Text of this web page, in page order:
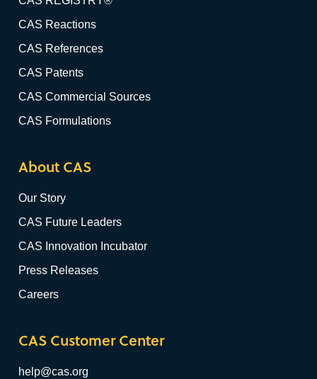
CAS Reactions
CAS References
CAS Patents
CAS Commercial Sources
CAS Formulations
About CAS
Our Story
CAS Future Leaders
CAS Innovation Incubator
Press Releases
Careers
CAS Customer Center
help@cas.org